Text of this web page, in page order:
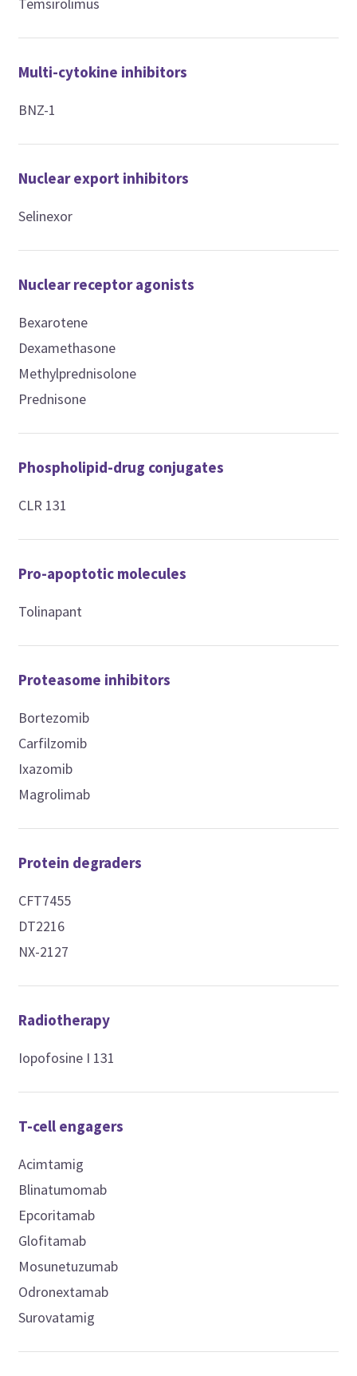
Multi-cytokine inhibitors
BNZ-1
Nuclear export inhibitors
Selinexor
Nuclear receptor agonists
Bexarotene
Dexamethasone
Methylprednisolone
Prednisone
Phospholipid-drug conjugates
CLR 131
Pro-apoptotic molecules
Tolinapant
Proteasome inhibitors
Bortezomib
Carfilzomib
Ixazomib
Magrolimab
Protein degraders
CFT7455
DT2216
NX-2127
Radiotherapy
Iopofosine I 131
T-cell engagers
Acimtamig
Blinatumomab
Epcoritamab
Glofitamab
Mosunetuzumab
Odronextamab
Surovatamig